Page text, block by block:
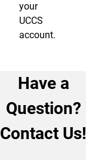
your
UCCS
account.
Have a
Question?
Contact Us!